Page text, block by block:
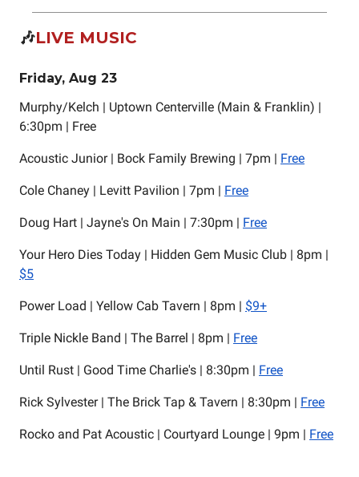
🎶LIVE MUSIC
Friday, Aug 23
Murphy/Kelch | Uptown Centerville (Main & Franklin) |
6:30pm | Free
Acoustic Junior | Bock Family Brewing | 7pm | Free
Cole Chaney | Levitt Pavilion | 7pm | Free
Doug Hart | Jayne's On Main | 7:30pm | Free
Your Hero Dies Today | Hidden Gem Music Club | 8pm |
$5
Power Load | Yellow Cab Tavern | 8pm | $9+
Triple Nickle Band | The Barrel | 8pm | Free
Until Rust | Good Time Charlie's | 8:30pm | Free
Rick Sylvester | The Brick Tap & Tavern | 8:30pm | Free
Rocko and Pat Acoustic | Courtyard Lounge | 9pm | Free